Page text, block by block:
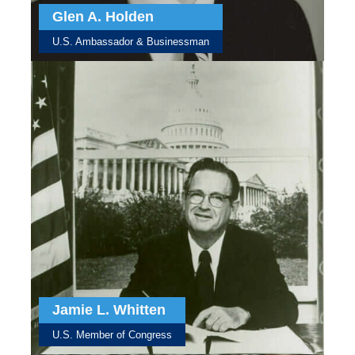
Glen A. Holden
U.S. Ambassador & Businessman
Jamie L. Whitten
U.S. Member of Congress